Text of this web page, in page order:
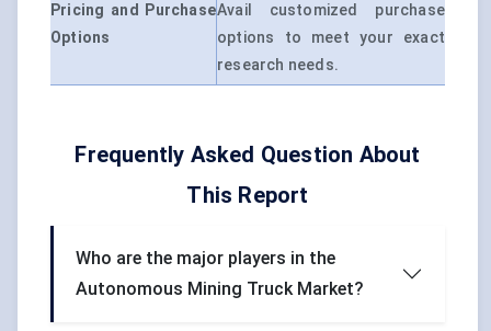
Pricing and Purchase
Options
Avail customized purchase
options to meet your exact
research needs.
Frequently Asked Question About
This Report
Who are the major players in the
Autonomous Mining Truck Market?